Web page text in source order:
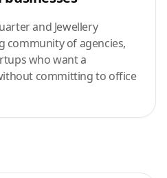
and Jewellery
community of agencies,
who want a
committing to office